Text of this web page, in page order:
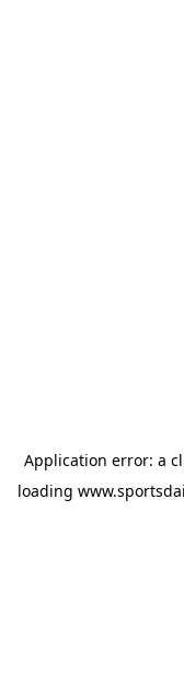
Application error: a
loading